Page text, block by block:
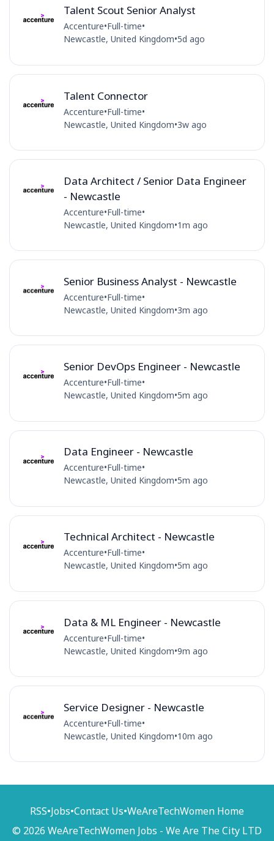
Talent Scout Senior Analyst
Accenture•Full-time•
Newcastle, United Kingdom•5d ago
Talent Connector
Accenture•Full-time•
Newcastle, United Kingdom•3w ago
Data Architect / Senior Data Engineer
- Newcastle
Accenture•Full-time•
Newcastle, United Kingdom•1m ago
Senior Business Analyst - Newcastle
Accenture•Full-time•
Newcastle, United Kingdom•3m ago
Senior DevOps Engineer - Newcastle
Accenture•Full-time•
Newcastle, United Kingdom•5m ago
Data Engineer - Newcastle
Accenture•Full-time•
Newcastle, United Kingdom•5m ago
Technical Architect - Newcastle
Accenture•Full-time•
Newcastle, United Kingdom•5m ago
Data & ML Engineer - Newcastle
Accenture•Full-time•
Newcastle, United Kingdom•9m ago
Service Designer - Newcastle
Accenture•Full-time•
Newcastle, United Kingdom•10m ago
RSS•Jobs•Contact Us•WeAreTechWomen Home
© 2026 WeAreTechWomen Jobs - We Are The City LTD